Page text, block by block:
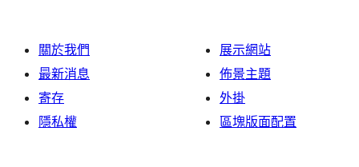
關於我們
最新消息
寄存
隱私權
展示網站
佈景主題
外掛
區塊版面配置